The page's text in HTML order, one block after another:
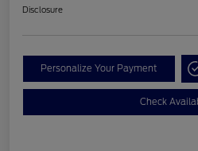
Disclosure
Personalize Your Payment
Check